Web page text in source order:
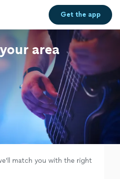
Get theapp
area
match you with the right